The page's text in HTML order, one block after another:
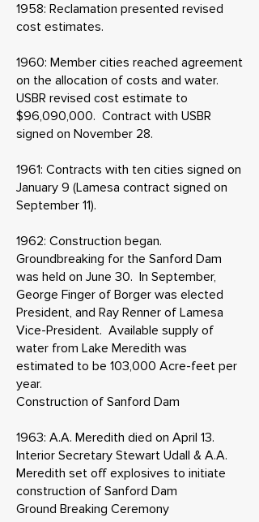
1958: Reclamation presented revised
cost estimates.
1960: Member cities reached agreement
on the allocation of costs and water.
USBR revised cost estimate to
$96,090,000. Contract with USBR
signed on November 28.
1961: Contracts with ten cities signed on
January 9 (Lamesa contract signed on
September 11).
1962: Construction began.
Groundbreaking for the Sanford Dam
was held on June 30. In September,
George Finger of Borger was elected
President, and Ray Renner of Lamesa
Vice-President. Available supply of
water from Lake Meredith was
estimated to be 103,000 Acre-feet per
year.
Construction of Sanford Dam
1963: A.A. Meredith died on April 13.
Interior Secretary Stewart Udall & A.A.
Meredith set off explosives to initiate
construction of Sanford Dam
Ground Breaking Ceremony